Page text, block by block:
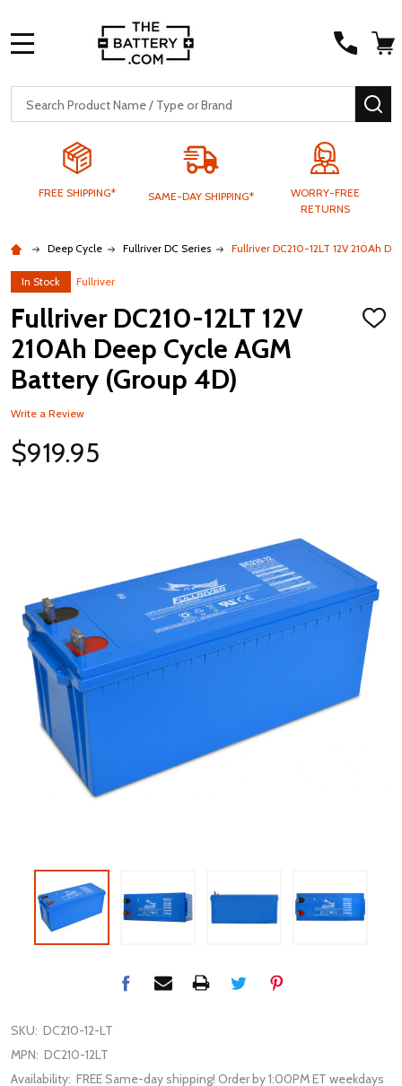
Search
FREE SHIPPING* SAME-DAY SHIPPING*
WORRY-FREE
RETURNS
Deep Cycle Fullriver DC Series Fullriver DC210-12LT 12V 210Ah
In Stock Fullriver
Fullriver DC210-12LT 12V
210Ah Deep Cycle AGM
Battery (Group 4D)
ADD
Write a Review
$919.95
SKU: DC210-12-LT
MPN: DC210-12LT
Availability: FREE Same-day shipping! Order by 1:00PM ET weekdays